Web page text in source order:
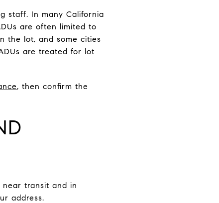
staff. In many California
are often limited to
the lot, and some cities
are treated for lot
, then confirm the
near transit and in
address.